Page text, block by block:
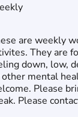
are weekly
They are
down, low,
other mental
Please
Please